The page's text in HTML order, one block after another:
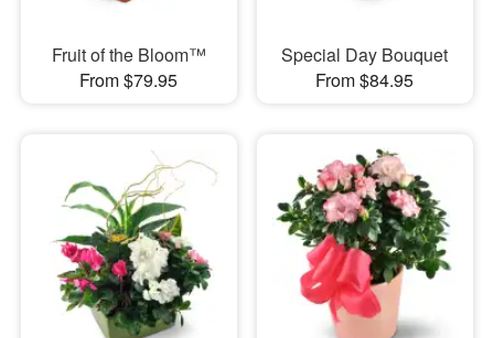
Fruit of the Bloom™
From $79.95
Special Day Bouquet
From $84.95